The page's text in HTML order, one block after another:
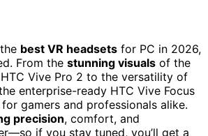
best VR headsets for PC in 2026,
From the stunning visuals of the
Vive Pro 2 to the versatility of
enterprise-ready HTC Vive Focus
for gamers and professionals alike.
precision, comfort, and
if you stay tuned, you’ll get a